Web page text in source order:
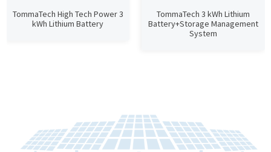
TommaTech High Tech Power 3
kWh Lithium Battery
TommaTech 3 kWh Lithium
Battery+Storage Management
System